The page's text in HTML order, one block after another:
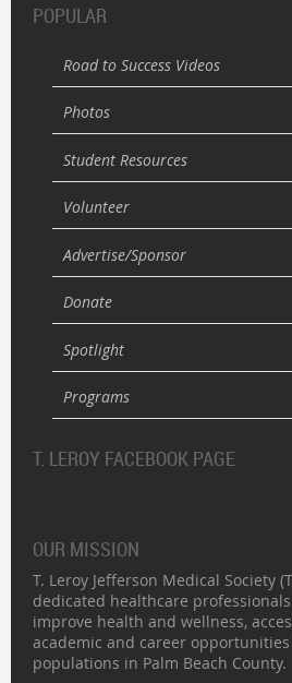
POPULAR
Road to Success Videos
Photos
Student Resources
Volunteer
Advertise/Sponsor
Donate
Spotlight
Programs
T. LEROY FACEBOOK PAGE
OUR MISSION
T. Leroy Jefferson Medical Society
dedicated healthcare
improve health and wellness,
academic and career
populations in Palm Beach County.